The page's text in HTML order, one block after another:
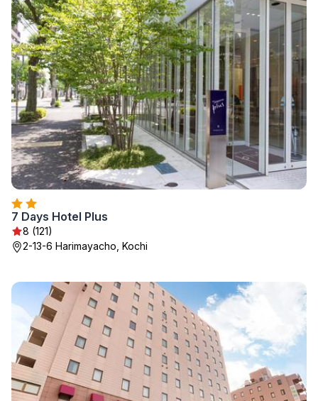
7 Days Hotel Plus
8 (121)
2-13-6 Harimayacho, Kochi